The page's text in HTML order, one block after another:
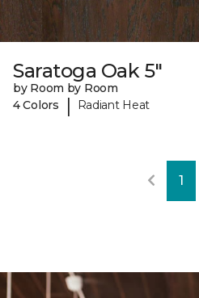
Saratoga Oak 5"
by Room by Room
4 Colors
| Radiant Heat
1